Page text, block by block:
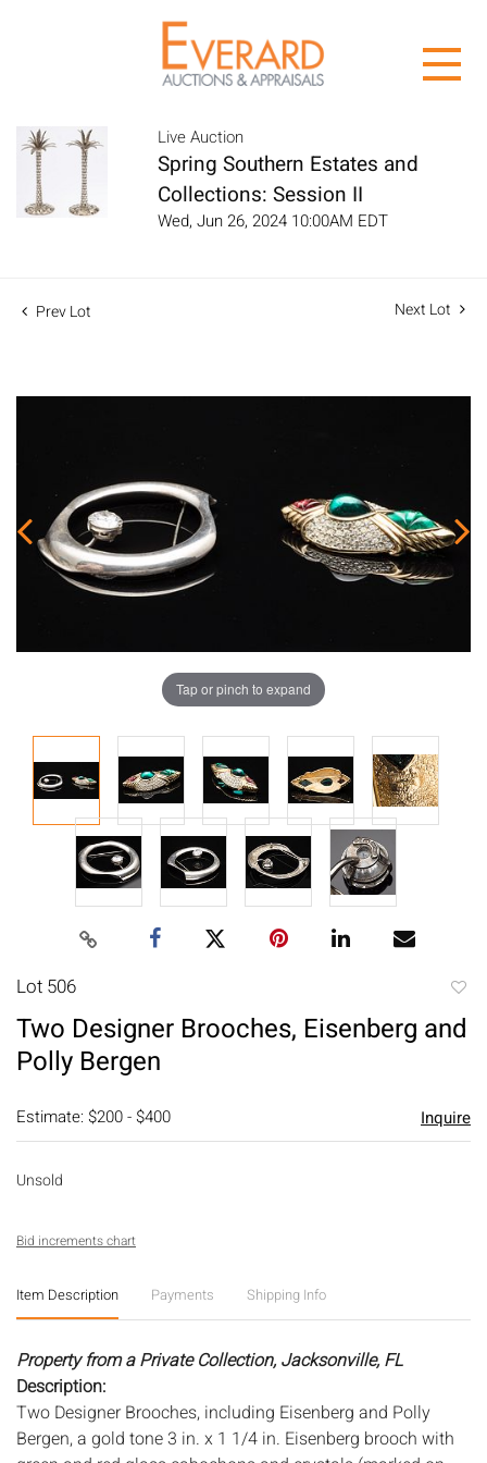
Live Auction
Spring Southern Estates and
Collections: Session II
Wed, Jun 26, 2024 10:00AM EDT
Prev Lot Next Lot
Tap or pinch to expand
Lot 506
Two Designer Brooches, Eisenberg and
Polly Bergen
Estimate: $200 - $400 Inquire
Unsold
Bid increments chart
Item Description Payments Shipping Info
Property from a Private Collection, Jacksonville, FL
Description:
Two Designer Brooches, including Eisenberg and Polly
Bergen, a gold tone 3 in. x 1 1/4 in. Eisenberg brooch with